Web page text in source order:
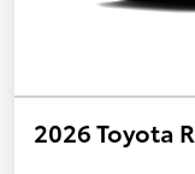
2026 Toyota